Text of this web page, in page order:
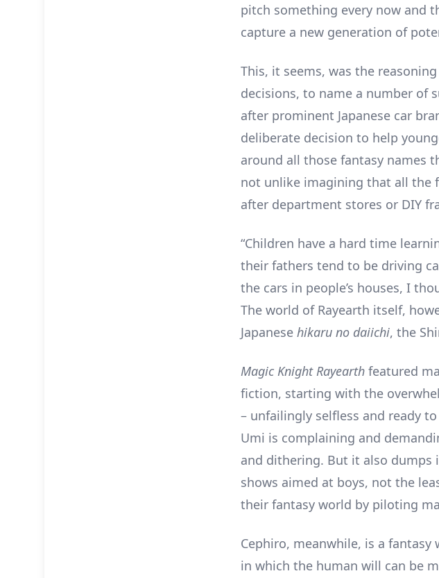
pitch something every now and
capture a new generation of
This, it seems, was the
decisions, to name a number of
after prominent Japanese car
deliberate decision to help
around all those fantasy names
not unlike imagining that all the
after department stores or DIY
“Children have a hard time
their fathers tend to be driving
the cars in people’s houses, I
The world of Rayearth itself,
Japanese hikaru no daiichi, the
Magic Knight Rayearth featured
fiction, starting with the
– unfailingly selfless and ready
Umi is complaining and
and dithering. But it also dumps
shows aimed at boys, not the
their fantasy world by piloting
Cephiro, meanwhile, is a
in which the human will can be